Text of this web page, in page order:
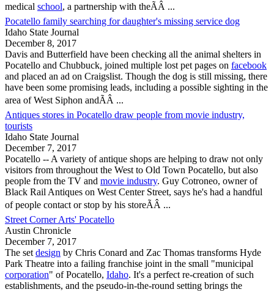
medical school, a partnership with theÃÂ ...
Pocatello family searching for daughter's missing service dog
Idaho State Journal
December 8, 2017
Davis and Butterfield have been checking all the animal shelters in
Pocatello and Chubbuck, joined multiple lost pet pages on facebook
and placed an ad on Craigslist. Though the dog is still missing, there
have been some promising leads, including a possible sighting in the
area of West Siphon andÃÂ ...
Antiques stores in Pocatello draw people from movie industry,
tourists
Idaho State Journal
December 7, 2017
Pocatello -- A variety of antique shops are helping to draw not only
visitors from throughout the West to Old Town Pocatello, but also
people from the TV and movie industry. Guy Cotroneo, owner of
Black Rail Antiques on West Center Street, says he's had a handful
of people contact or stop by his storeÃÂ ...
Street Corner Arts' Pocatello
Austin Chronicle
December 7, 2017
The setdesign by Chris Conard and Zac Thomas transforms Hyde
Park Theatre into a failing franchise joint in the small "municipal
corporation" ofPocatello, Idaho. It's a perfect re-creation of such
establishments, and the pseudo-in-the-round setting brings the